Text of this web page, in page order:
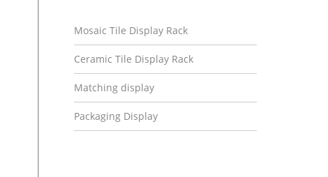
Mosaic Tile Display Rack
Ceramic Tile Display Rack
Matching display
Packaging Display